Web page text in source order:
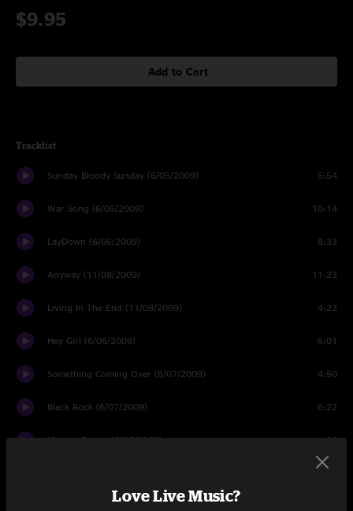
$9.95
Add to Cart
Tracklist
Sunday Bloody Sunday (6/05/2009) 5:54
War Song (6/05/2009) 10:14
LayDown (6/05/2009) 8:33
Anyway (11/08/2009) 11:23
Living In The End (11/08/2009) 4:23
Hey Girl (6/06/2009) 5:01
Something Coming Over (6/07/2009) 4:50
Black Rock (6/07/2009) 6:22
Missing Pieces (6/07/2009) 4:32
Love Live Music?